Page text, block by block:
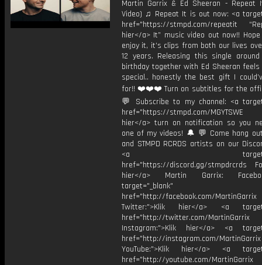
Martin Garrix & Ed Sheeran - Repeat
Video) ♫ Repeat It is out now: <a
href="https://stmpd.com/repeatit
hier</a> It” music video out now!!
enjoy it, it’s clips from both our lives
12 years. Releasing this single
birthday together with Ed Sheeran feels
special.. honestly the best gift I
for!! ❤️❤️❤️ Turn on subtitles for the
💬 Subscribe to my channel: <a
href="https://stmpd.com/MGYTSWE
hier</a> turn on notification so you
one of my videos! 🔔 💬 Come hang
and STMPD RCRDS artists on our
<a
href="https://discord.gg/stmpdrcrds
hier</a> Martin Garrix:
target="_blank"
href="http://facebook.com/MartinGarrix
Twitter:">Klik hier</a> <a
href="http://twitter.com/MartinGarrix
Instagram:">Klik hier</a> <a
href="http://instagram.com/MartinGarrix
YouTube:">Klik hier</a> <a
href="http://youtube.com/MartinGarrix